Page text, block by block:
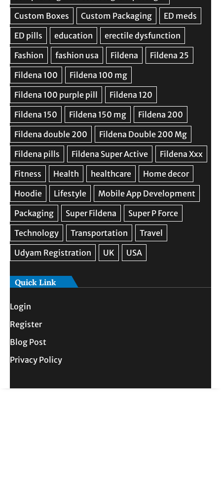
Quick Link
Login
Register
Blog Post
Privacy Policy